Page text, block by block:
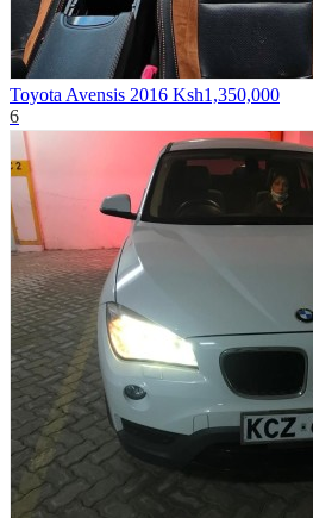
Toyota Avensis 2016 Ksh1,350,000
6